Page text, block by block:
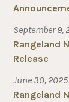
September 9,
Rangeland
Release
June 30, 2025
Rangeland